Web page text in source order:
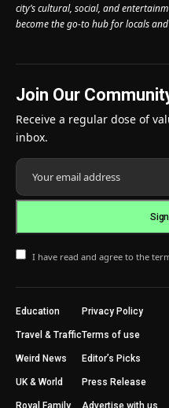
city’s cultural, social, and
become the go-to hub for locals
Join Our
Receive a regular dose of
inbox.
I have read and agree to the
Education
Travel & Traffic
Weird News
UK & World
Royal Family
Privacy Policy
Terms of use
Editor’s Picks
Press Release
Advertise with us